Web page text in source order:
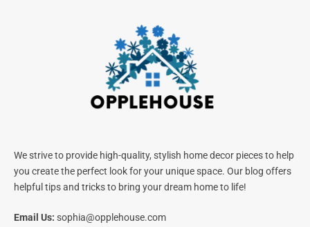
We strive to provide high-quality, stylish home decor pieces to help
you create the perfect look for your unique space. Our blog offers
helpful tips and tricks to bring your dream home to life!
Email Us: sophia@opplehouse.com